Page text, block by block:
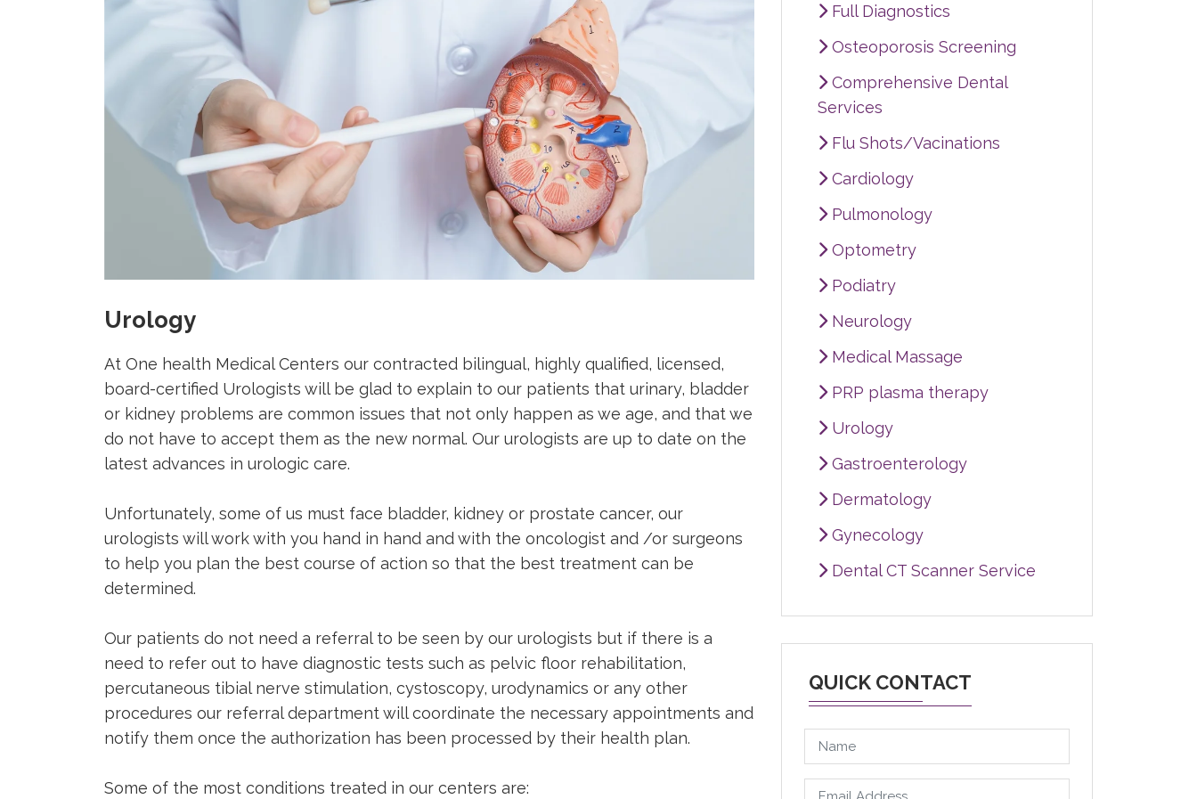
Full Diagnostics
Osteoporosis Screening
Comprehensive Dental
Services
Flu Shots/Vacinations
Cardiology
Pulmonology
Optometry
Podiatry
Neurology
Medical Massage
PRP plasma therapy
Urology
Gastroenterology
Dermatology
Gynecology
Dental CT Scanner Service
QUICK CONTACT
Urology
At One health Medical Centers our contracted bilingual, highly qualified, licensed,
board-certified Urologists will be glad to explain to our patients that urinary, bladder
or kidney problems are common issues that not only happen as we age, and that we
do not have to accept them as the new normal. Our urologists are up to date on the
latest advances in urologic care.
Unfortunately, some of us must face bladder, kidney or prostate cancer, our
urologists will work with you hand in hand and with the oncologist and /or surgeons
to help you plan the best course of action so that the best treatment can be
determined.
Our patients do not need a referral to be seen by our urologists but if there is a
need to refer out to have diagnostic tests such as pelvic floor rehabilitation,
percutaneous tibial nerve stimulation, cystoscopy, urodynamics or any other
procedures our referral department will coordinate the necessary appointments and
notify them once the authorization has been processed by their health plan.
Some of the most conditions treated in our centers are: